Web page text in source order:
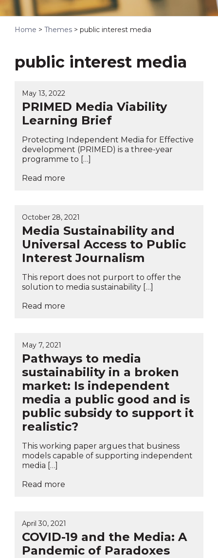
Home > Themes > public interest media
public interest media
May 13, 2022
PRIMED Media Viability
Learning Brief
Protecting Independent Media for Effective
development (PRIMED) is a three-year
programme to […]
Read more
October 28, 2021
Media Sustainability and
Universal Access to Public
Interest Journalism
This report does not purport to offer the
solution to media sustainability […]
Read more
May 7, 2021
Pathways to media
sustainability in a broken
market: Is independent
media a public good and is
public subsidy to support it
realistic?
This working paper argues that business
models capable of supporting independent
media […]
Read more
April 30, 2021
COVID-19 and the Media: A
Pandemic of Paradoxes